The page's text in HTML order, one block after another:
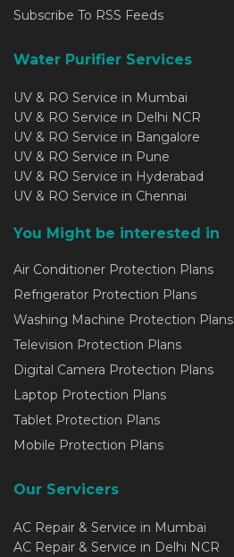
Subscribe To RSS Feeds
Water Purifier Services
UV & RO Service in Mumbai
UV & RO Service in Delhi NCR
UV & RO Service in Bangalore
UV & RO Service in Pune
UV & RO Service in Hyderabad
UV & RO Service in Chennai
You Might be interested in
Air Conditioner Protection Plans
Refrigerator Protection Plans
Washing Machine Protection Plans
Television Protection Plans
Digital Camera Protection Plans
Laptop Protection Plans
Tablet Protection Plans
Mobile Protection Plans
Our Servicers
AC Repair & Service in Mumbai
AC Repair & Service in Delhi NCR